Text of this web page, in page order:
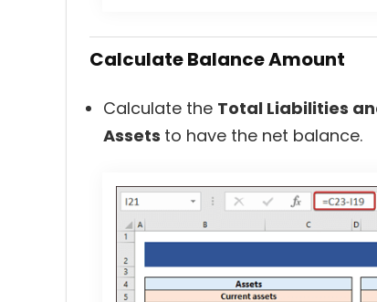
Calculate Balance Amount
Calculate the Total Liabilities
Assets to have the net balance.